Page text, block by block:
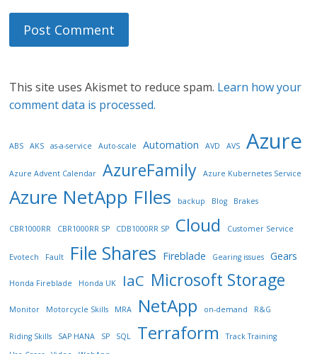
This site uses Akismet to reduce spam. Learn how your
comment data is processed.
ABS AKS as-a-service Auto-scale Automation AVD AVS Azure
Azure Advent Calendar AzureFamily Azure Kubernetes Service
Azure NetApp FIles backup Blog Brakes
CBR1000RR CBR1000RR SP CDB1000RR SP Cloud Customer Service
Evotech Fault File Shares Fireblade Gearing issues Gears
Honda Fireblade Honda UK IaC Microsoft Storage
Monitor Motorcycle Skills MRA NetApp on-demand R&G
Riding Skills SAP HANA SP SQL Terraform
Track Training